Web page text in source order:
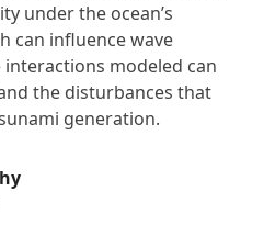
under the ocean’s
can influence wave
interactions modeled can
the disturbances that
generation.